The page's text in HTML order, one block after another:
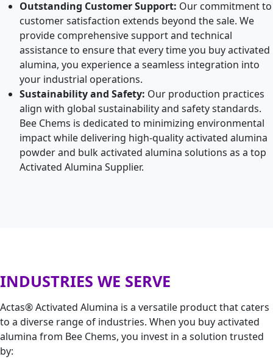
Outstanding Customer Support: Our commitment to
customer satisfaction extends beyond the sale. We
provide comprehensive support and technical
assistance to ensure that every time you buy activated
alumina, you experience a seamless integration into
your industrial operations.
Sustainability and Safety: Our production practices
align with global sustainability and safety standards.
Bee Chems is dedicated to minimizing environmental
impact while delivering high-quality activated alumina
powder and bulk activated alumina solutions as a top
Activated Alumina Supplier.
INDUSTRIES WE SERVE
Actas® Activated Alumina is a versatile product that caters
to a diverse range of industries. When you buy activated
alumina from Bee Chems, you invest in a solution trusted
by: